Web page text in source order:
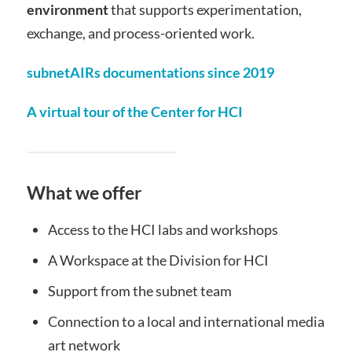
environmentthat supports experimentation,
exchange, and process-oriented work.
subnetAIRs documentations since 2019
A virtual tour of the Center for HCI
What we offer
Access to the HCI labs and workshops
A Workspace at the Division for HCI
Support from the subnet team
Connection to a local and international media
art network